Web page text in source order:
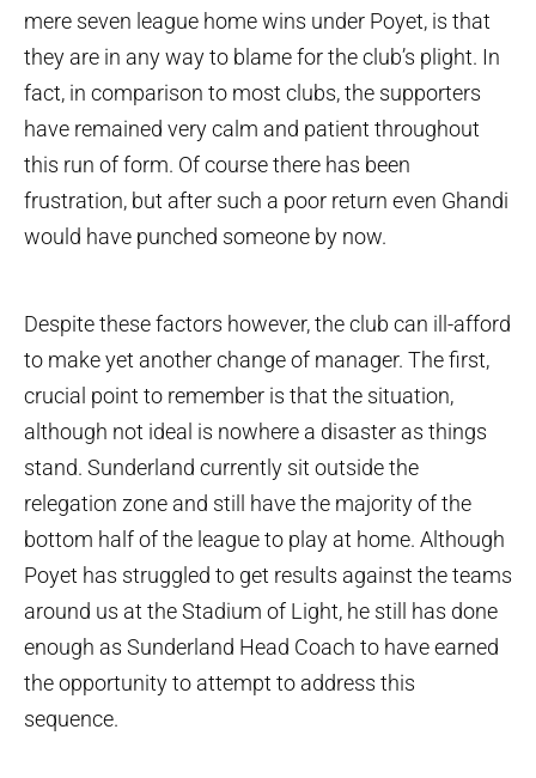
mere seven league home wins under Poyet, is that
they are in any way to blame for the club’s plight. In
fact, in comparison to most clubs, the supporters
have remained very calm and patient throughout
this run of form. Of course there has been
frustration, but after such a poor return even Ghandi
would have punched someone by now.
Despite these factors however, the club can ill-afford
to make yet another change of manager. The first,
crucial point to remember is that the situation,
although not ideal is nowhere a disaster as things
stand. Sunderland currently sit outside the
relegation zone and still have the majority of the
bottom half of the league to play at home. Although
Poyet has struggled to get results against the teams
around us at the Stadium of Light, he still has done
enough as Sunderland Head Coach to have earned
the opportunity to attempt to address this
sequence.